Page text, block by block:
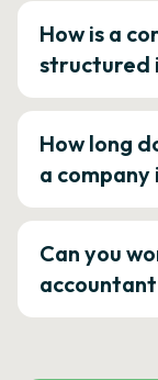
How is a
structured
How long
a company
Can you